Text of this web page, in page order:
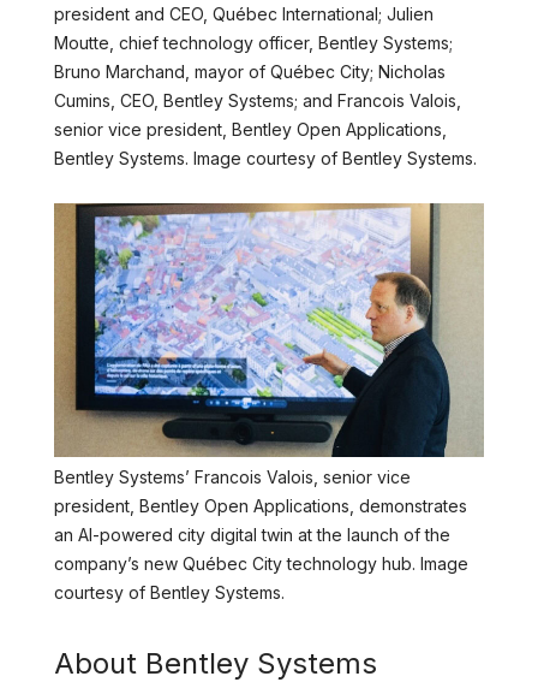
president and CEO, Québec International; Julien
Moutte, chief technology officer, Bentley Systems;
Bruno Marchand, mayor of Québec City; Nicholas
Cumins, CEO, Bentley Systems; and Francois Valois,
senior vice president, Bentley Open Applications,
Bentley Systems. Image courtesy of Bentley Systems.
Bentley Systems’ Francois Valois, senior vice
president, Bentley Open Applications, demonstrates
an AI-powered city digital twin at the launch of the
company’s new Québec City technology hub. Image
courtesy of Bentley Systems.
About Bentley Systems